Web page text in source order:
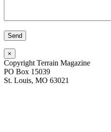
×
Copyright Terrain Magazine
PO Box 15039
St. Louis, MO 63021